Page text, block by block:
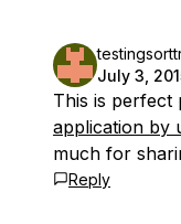
July 3,
This is perfect
application by
much for
Reply